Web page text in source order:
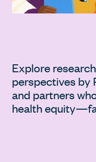
Search
Explore
perspectives by
and partners
health